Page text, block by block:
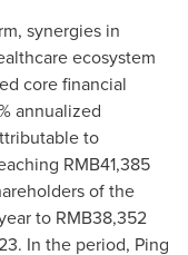
synergies in
ecosystem
core financial
annualized
to
RMB41,385
of the
to RMB38,352
In the period, Ping